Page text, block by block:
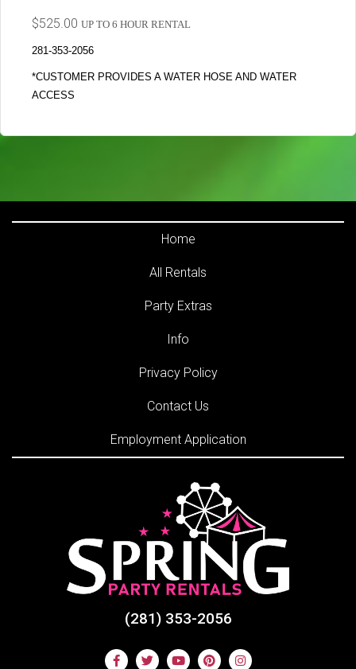
$525.00 UP TO 6 HOUR RENTAL
281-353-2056
*CUSTOMER PROVIDES A WATER HOSE AND WATER
ACCESS
Home
All Rentals
Party Extras
Info
Privacy Policy
Contact Us
Employment Application
(281) 353-2056